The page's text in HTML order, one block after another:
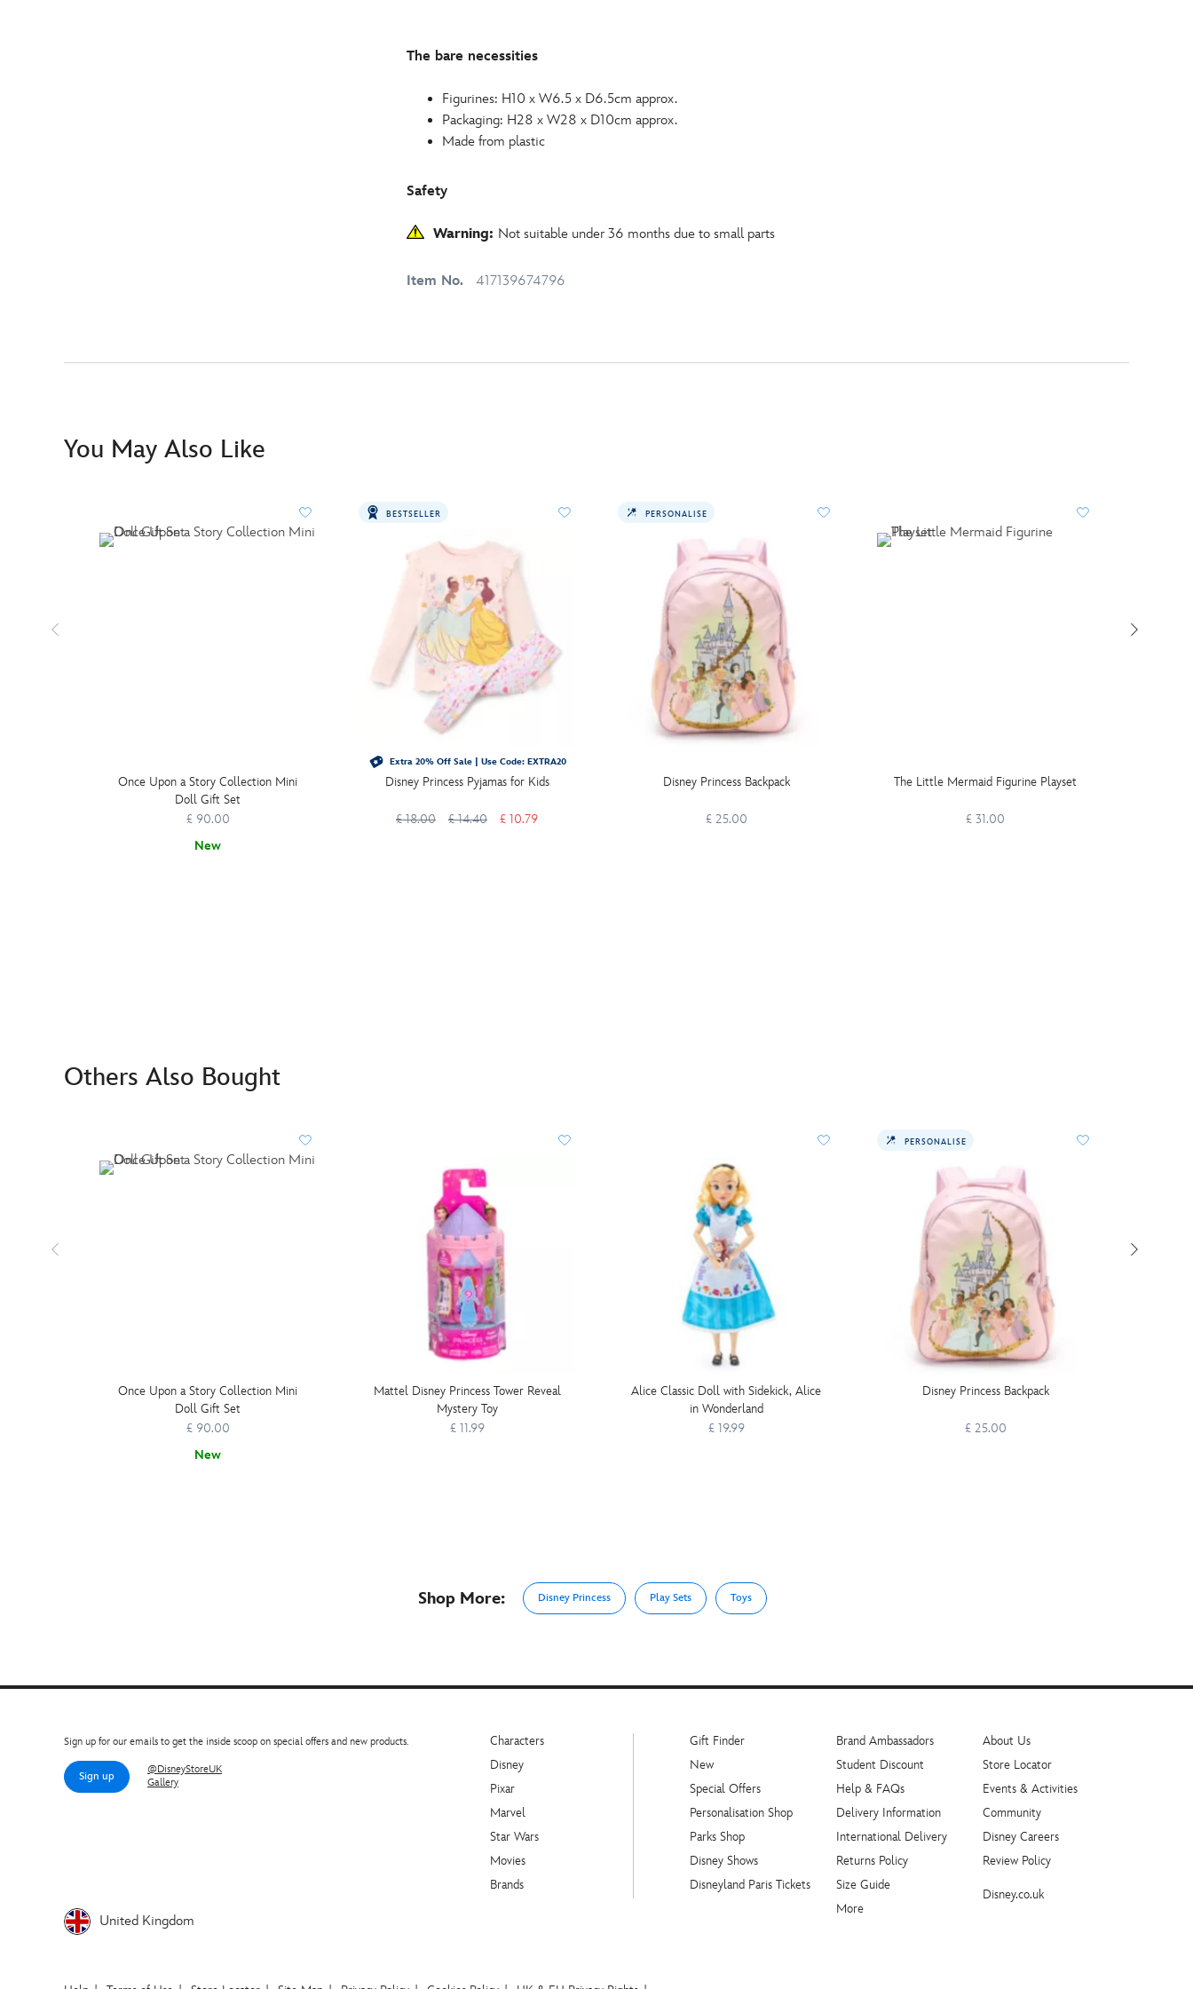
The bare necessities
Figurines: H10 x W6.5 x D6.5cm approx.
Packaging: H28 x W28 x D10cm approx.
Made from plastic
Safety
Warning: Not suitable under 36 months due to small parts
Item No. 417139674796
You May Also Like
Once Upon a Story Collection Mini
Doll Gift Set
£ 90.00
New
BESTSELLER
Extra 20% Off Sale | Use Code: EXTRA20
Disney Princess Pyjamas for Kids
£ 18.00 £ 14.40 £ 10.79
PERSONALISE
Disney Princess Backpack
£ 25.00
The Little Mermaid Figurine Playset
£ 31.00
Others Also Bought
Once Upon a Story Collection Mini
Doll Gift Set
£ 90.00
New
Mattel Disney Princess Tower Reveal
Mystery Toy
£ 11.99
Alice Classic Doll with Sidekick, Alice
in Wonderland
£ 19.99
PERSONALISE
Disney Princess Backpack
£ 25.00
Shop More: Disney Princess Play Sets Toys
Sign up for our emails to get the inside scoop on special offers and new products.
Sign up
@DisneyStoreUK
Gallery
United Kingdom
Characters
Disney
Pixar
Marvel
Star Wars
Movies
Brands
Gift Finder
New
Special Offers
Personalisation Shop
Parks Shop
Disney Shows
Disneyland Paris Tickets
Brand Ambassadors
Student Discount
Help & FAQs
Delivery Information
International Delivery
Returns Policy
Size Guide
More
About Us
Store Locator
Events & Activities
Community
Disney Careers
Review Policy
Disney.co.uk